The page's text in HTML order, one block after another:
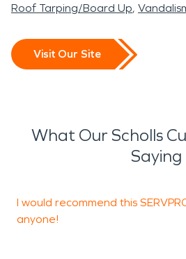
Roof Tarping/Board Up
Visit Our Site
What Our Scholls
Saying
I would recommend this
anyone!